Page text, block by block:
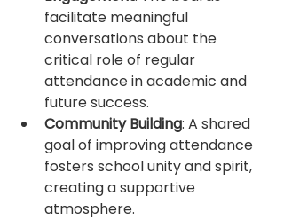
facilitate meaningful
conversations about the
critical role of regular
attendance in academic and
future success.
Community Building: A shared
goal of improving attendance
fosters school unity and spirit,
creating a supportive
atmosphere.